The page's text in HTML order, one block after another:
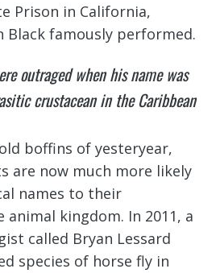
Prison in California,
Black famously performed.
outraged when his name was
crustacean in the Caribbean
boffins of yesteryear,
are now much more likely
names to their
animal kingdom. In 2011, a
called Bryan Lessard
species of horse fly in